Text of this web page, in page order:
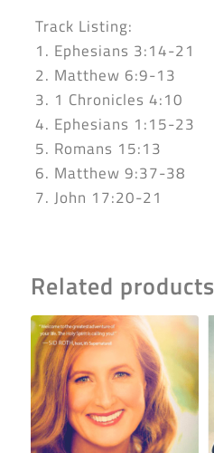
Track Listing:
1. Ephesians 3:14-21
2. Matthew 6:9-13
3. 1 Chronicles 4:10
4. Ephesians 1:15-23
5. Romans 15:13
6. Matthew 9:37-38
7. John 17:20-21
Related products